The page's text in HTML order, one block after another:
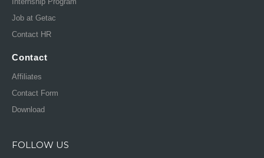
Job at Getac
Contact HR
Contact
Affiliates
Contact Form
Download
FOLLOW US